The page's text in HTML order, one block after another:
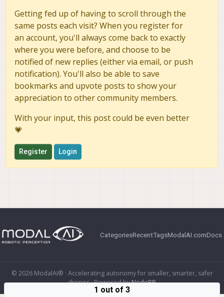
Getting fed up of having to scroll through the
same posts each visit? When you register for
an account, you'll always come back to exactly
where you were before, and choose to be
notified of new replies (either via email, or push
notification). You'll also be able to save
bookmarks and upvote posts to show your
appreciation to other community members.
With your input, this post could be even better
💗
Register Login
CategoriesRecentTagsModalAI.comDocs
© 2026 ModalAI® · Accelerating autonomy for smaller, smarter, safer
drones · Powered byNodeBB
1 out of 3